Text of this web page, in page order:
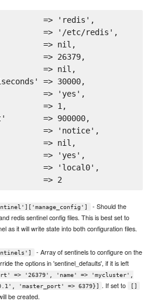
=> 'redis',
=> '/etc/redis',
=> nil,
=> 26379,
=> nil,
=> 30000,
=> 'yes',
=> 1,
=> 900000,
=> 'notice',
=> nil,
=> 'yes',
=> 'local0',
- Should the
redis sentinel config files. This is best set to
as it will write state into both configuration files.
- Array of sentinels to configure on the
the options in 'sentinel_defaults', if it is left
=> '26379', 'name' => 'mycluster',
'master_port' => 6379}]
. If set to []
be created.